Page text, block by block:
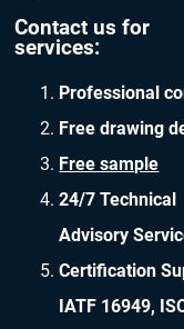
Contact us for
services:
Professional
Free drawing
Free sample
24/7 Technical
Advisory
Certification
IATF 16949,